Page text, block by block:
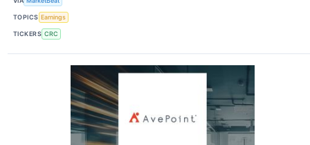
TOPICS Earnings
TICKERS CRC